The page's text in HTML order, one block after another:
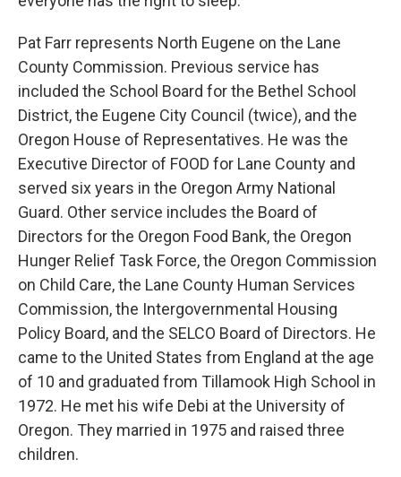
Pat Farr represents North Eugene on the Lane
County Commission. Previous service has
included the School Board for the Bethel School
District, the Eugene City Council (twice), and the
Oregon House of Representatives. He was the
Executive Director of FOOD for Lane County and
served six years in the Oregon Army National
Guard. Other service includes the Board of
Directors for the Oregon Food Bank, the Oregon
Hunger Relief Task Force, the Oregon Commission
on Child Care, the Lane County Human Services
Commission, the Intergovernmental Housing
Policy Board, and the SELCO Board of Directors. He
came to the United States from England at the age
of 10 and graduated from Tillamook High School in
1972. He met his wife Debi at the University of
Oregon. They married in 1975 and raised three
children.